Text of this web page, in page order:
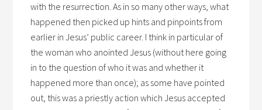
with the resurrection. As in so many other ways, what
happened then picked up hints and pinpoints from
earlier in Jesus’ public career. I think in particular of
the woman who anointed Jesus (without here going
in to the question of who it was and whether it
happened more than once); as some have pointed
out, this was a priestly action which Jesus accepted